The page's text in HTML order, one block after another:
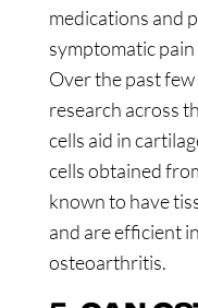
medications and
symptomatic
Over the past
research across
cells aid in
cells obtained
known to have
and are efficient
osteoarthritis.